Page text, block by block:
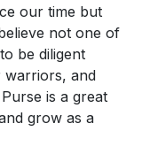
our time but
not one of
be diligent
warriors, and
is a great
grow as a